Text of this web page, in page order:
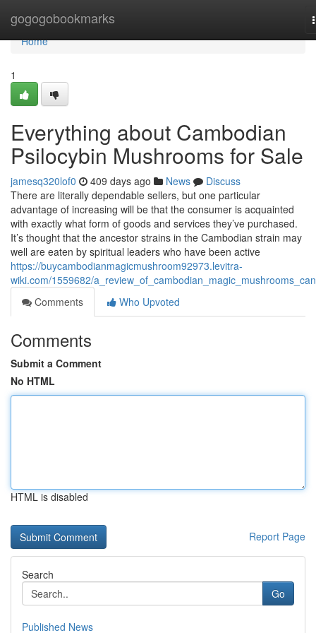
gogogobookmarks
Home
Home
1
Everything about Cambodian
Psilocybin Mushrooms for Sale
jamesq320lof0 409 days ago News
Discuss
There are literally dependable sellers, but one particular
advantage of increasing will be that the consumer is acquainted
with exactly what form of goods and services they’ve purchased.
It’s thought that the ancestor strains in the Cambodian strain may
well are eaten by spiritual leaders who have been active
https://buycambodianmagicmushroom92973.levitra-
wiki.com/1559682/
Comments
Who Upvoted
Comments
Submit a Comment
No HTML
HTML is disabled
Report Page
Search
Go
Published News